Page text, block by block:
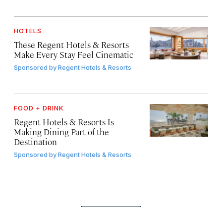
HOTELS
These Regent Hotels & Resorts
Make Every Stay Feel Cinematic
Sponsored byRegent Hotels & Resorts
FOOD + DRINK
Regent Hotels & Resorts Is
Making Dining Part of the
Destination
Sponsored byRegent Hotels & Resorts